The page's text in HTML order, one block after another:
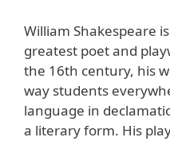
William Shakespeare
greatest poet and
the 16th century, his
way students
language in
a literary form. His